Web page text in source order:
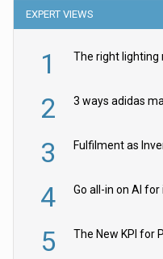
EXPERT VIEWS
1
2
3 Fulfilment as
4 Go all-in on AI
5 The New KPI for